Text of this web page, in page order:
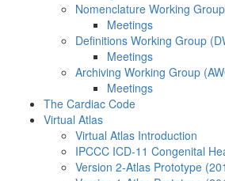
Nomenclature Working
Meetings
Definitions Working Group
Meetings
Archiving Working Group
Meetings
The Cardiac Code
Virtual Atlas
Virtual Atlas Introduction
IPCCC ICD-11 Congenital
Version 2-Atlas Prototype